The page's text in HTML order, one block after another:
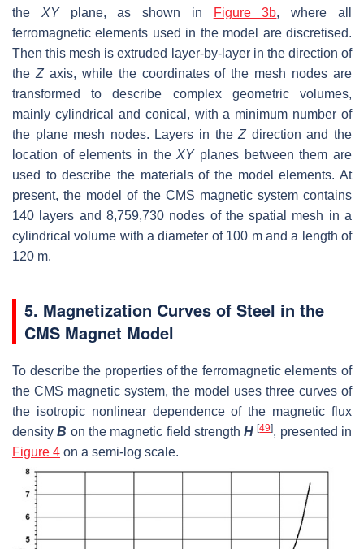
the XYplane, as shown in Figure 3b, where all
ferromagnetic elements used in the model are discretised.
Then this mesh is extruded layer-by-layer in the direction of
the Zaxis, while the coordinates of the mesh nodes are
transformed to describe complex geometric volumes,
mainly cylindrical and conical, with a minimum number of
the plane mesh nodes. Layers in theZdirection and the
location of elements in theXYplanes between them are
used to describe the materials of the model elements. At
present, the model of the CMS magnetic system contains
140 layers and 8,759,730 nodes of the spatial mesh in a
cylindrical volume with a diameter of 100 m and a length of
120 m.
5. Magnetization Curves of Steel in the
CMS Magnet Model
To describe the properties of the ferromagnetic elements of
the CMS magnetic system, the model uses three curves of
the isotropic nonlinear dependence of the magnetic flux
densityB on the magnetic field strengthH [49], presented in
Figure 4 on a semi-log scale.